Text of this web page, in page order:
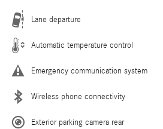
Lane departure
Automatic temperature control
Emergency communication system
Wireless phone connectivity
Exterior parking camera rear